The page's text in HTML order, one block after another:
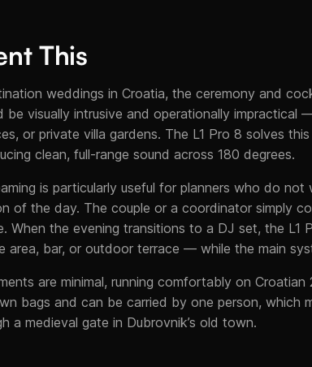
This
weddings in Croatia, the ceremony and
be visually intrusive and operationally
or private villa gardens. The L1 Pro 8 solves
clean, full-range sound across 180 degrees.
is particularly useful for planners who do
of the day. The couple or a coordinator simply
When the evening transitions to a DJ set, the
area, bar, or outdoor terrace — while the main
are minimal, running comfortably on
bags and can be carried by one person, which
a medieval gate in Dubrovnik’s old town.